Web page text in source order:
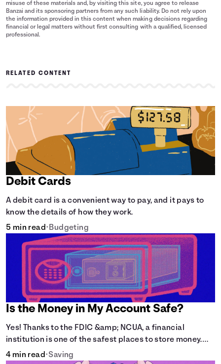
misuse of these materials and, by visiting this site, you agree to release
Banzai and its sponsoring partners from any such liability. Do not rely upon
the information provided in this content when making decisions regarding
financial or legal matters without first consulting with a qualified, licensed
professional.
RELATED CONTENT
Debit Cards
A debit card is a convenient way to pay, and it pays to
know the details of how they work.
5 min read• Budgeting
Is the Money in My Account Safe?
Yes! Thanks to the FDIC &amp; NCUA, a financial
institution is one of the safest places to store money.
See how these agencies protect your money.
4 min read•Saving